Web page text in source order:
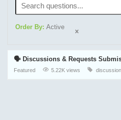
Order By: Active
🗣️ Discussions & Requests
Featured 5.22K views